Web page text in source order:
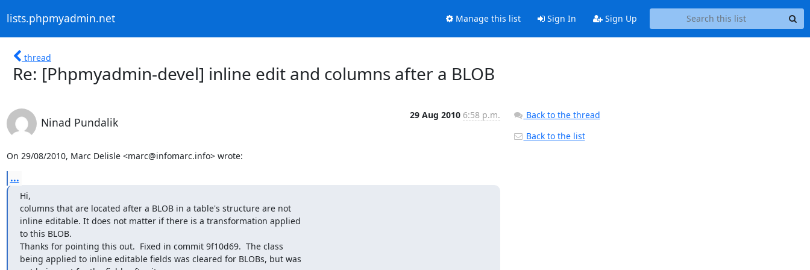
lists.phpmyadmin.net Manage this list Sign In Sign Up
thread
Re: [Phpmyadmin-devel] inline edit and columns after a BLOB
Ninad Pundalik
29 Aug 2010 6:58 p.m.
On 29/08/2010, Marc Delisle <marc@infomarc.info> wrote:
...
Hi,
columns that are located after a BLOB in a table's structure are not
inline editable. It does not matter if there is a transformation applied
to this BLOB.
Thanks for pointing this out.  Fixed in commit 9f10d69.  The class
being applied to inline editable fields was cleared for BLOBs, but was
Back to the thread
Back to the list